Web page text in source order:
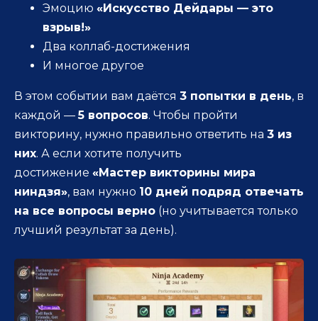
Эмоцию «Искусство Дейдары — это
взрыв!»
Два коллаб-достижения
И многое другое
В этом событии вам даётся 3 попытки в день, в
каждой —5 вопросов. Чтобы пройти
викторину, нужно правильно ответить на 3 из
них. А если хотите получить
достижение «Мастер викторины мира
ниндзя», вам нужно 10 дней подряд отвечать
на все вопросы верно (но учитывается только
лучший результат за день).